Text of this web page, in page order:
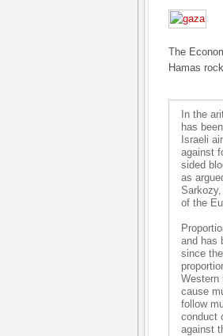
The
Hamas
In the
has
Israeli
against
sided
as
of the
and has
since
Western
cause
follow
conduct
against